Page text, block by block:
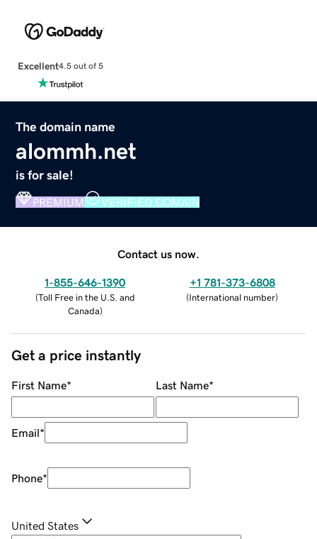
Excellent4.5 out of 5
The domain name
alommh.net
is for sale!
PREMIUM VERIFIED DOMAIN
Contact us now.
1-855-646-1390
(Toll Free in the U.S. and
Canada)
+1 781-373-6808
(International number)
Get a price instantly
First Name* Last Name*
Email*
Phone*
United States